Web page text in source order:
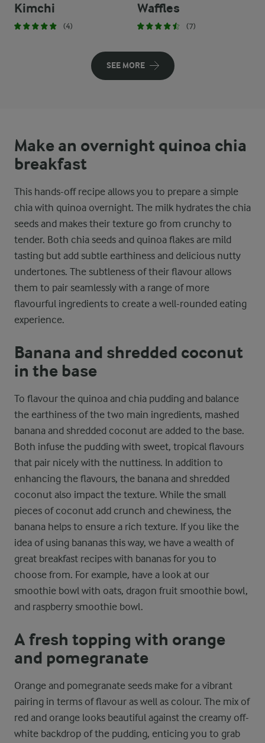
Kimchi
(4)
Waffles
(7)
SEE MORE
Make an overnight quinoa chia
breakfast
This hands-off recipe allows you to prepare a simple
chia with quinoa overnight. The milk hydrates the chia
seeds and makes their texture go from crunchy to
tender. Both chia seeds and quinoa flakes are mild
tasting but add subtle earthiness and delicious nutty
undertones. The subtleness of their flavour allows
them to pair seamlessly with a range of more
flavourful ingredients to create a well-rounded eating
experience.
Banana and shredded coconut
in the base
To flavour the quinoa and chia pudding and balance
the earthiness of the two main ingredients, mashed
banana and shredded coconut are added to the base.
Both infuse the pudding with sweet, tropical flavours
that pair nicely with the nuttiness. In addition to
enhancing the flavours, the banana and shredded
coconut also impact the texture. While the small
pieces of coconut add crunch and chewiness, the
banana helps to ensure a rich texture. If you like the
idea of using bananas this way, we have a wealth of
great breakfast recipes with bananas for you to
choose from. For example, have a look at our
smoothie bowl with oats, dragon fruit smoothie bowl,
and raspberry smoothie bowl.
A fresh topping with orange
and pomegranate
Orange and pomegranate seeds make for a vibrant
pairing in terms of flavour as well as colour. The mix of
red and orange looks beautiful against the creamy off-
white backdrop of the pudding, enticing you to grab